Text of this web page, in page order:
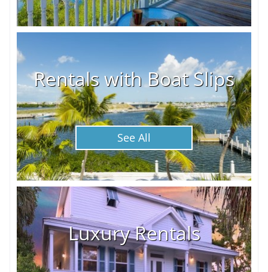
Rentals with Boat Slips
See All
Luxury Rentals